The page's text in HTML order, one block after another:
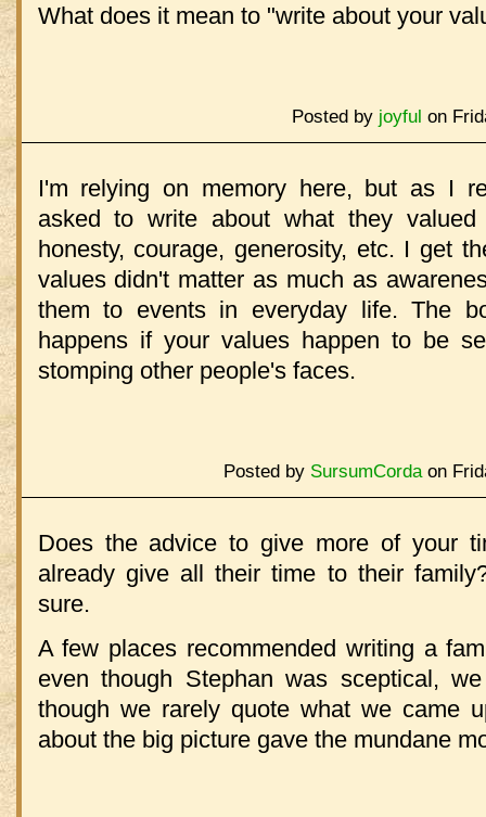
What does it mean to "write about your
Posted by joyful on
I'm relying on memory here, but as I
asked to write about what they
honesty, courage, generosity, etc. I get
values didn't matter as much as
them to events in everyday life. The
happens if your values happen to be
stomping other people's faces.
Posted by SursumCordaon
Does the advice to give more of your
already give all their time to their
sure.
A few places recommended writing a
even though Stephan was sceptical,
though we rarely quote what we came
about the big picture gave the mundane